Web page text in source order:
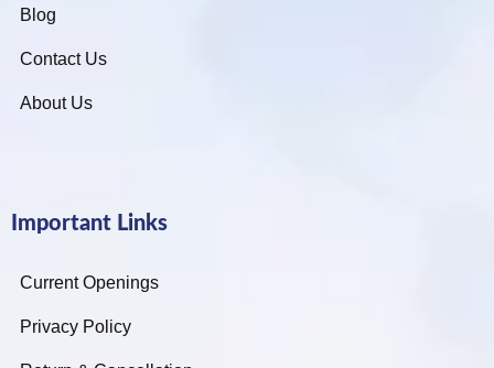
Blog
Contact Us
About Us
Important Links
Current Openings
Privacy Policy